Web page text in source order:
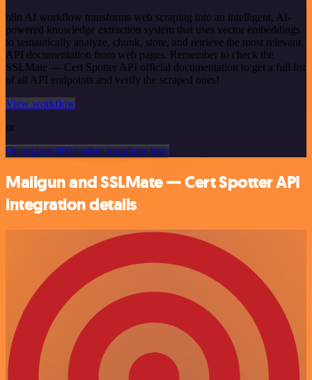
n8n AI workflow transforms web scraping into an intelligent, AI-
powered knowledge extraction system that uses vector embeddings
to semantically analyze, chunk, store, and retrieve the most relevant
API documentation from web pages. Remember to check the
SSLMate — Cert Spotter API official documentation to get a full list
of all API endpoints and verify the scraped ones!
View workflow
or
Or explore 800+ other templates here
Mailgun and SSLMate — Cert Spotter API
integration details